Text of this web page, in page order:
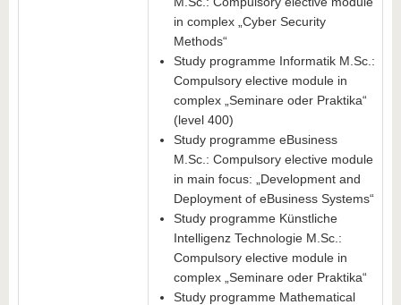
in complex „Cyber Security
Methods“
Study programme Informatik M.Sc.:
Compulsory elective module in
complex „Seminare oder Praktika“
(level 400)
Study programme eBusiness
M.Sc.: Compulsory elective module
in main focus: „Development and
Deployment of eBusiness Systems“
Study programme Künstliche
Intelligenz Technologie M.Sc.:
Compulsory elective module in
complex „Seminare oder Praktika“
Study programme Mathematical